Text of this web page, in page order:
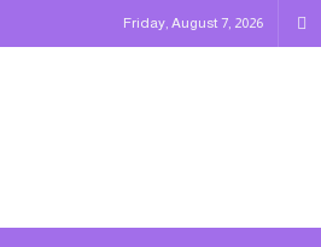
Friday, August 7, 2026